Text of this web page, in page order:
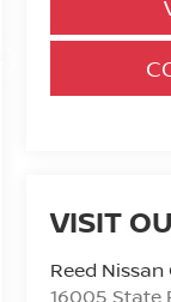
VISIT
Reed
16005 State